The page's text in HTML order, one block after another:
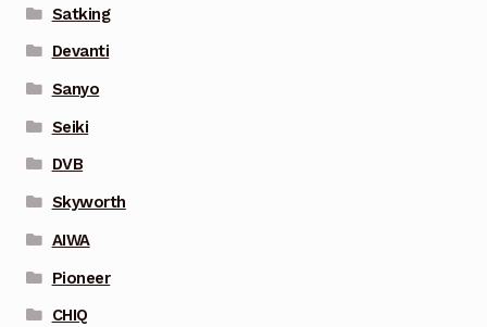
Satking
Devanti
Sanyo
Seiki
DVB
Skyworth
AIWA
Pioneer
CHIQ